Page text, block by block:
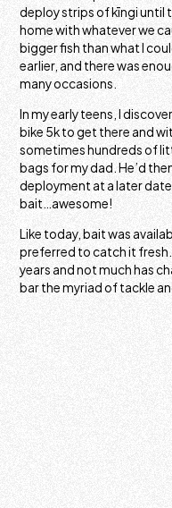
deploy strips of kīngi until
home with whatever we
bigger fish than what I
earlier, and there was
many occasions.
In my early teens, I
bike 5k to get there and
sometimes hundreds of
bags for my dad. He’d
deployment at a later
bait…awesome!
Like today, bait was
preferred to catch it
years and not much has
bar the myriad of tackle